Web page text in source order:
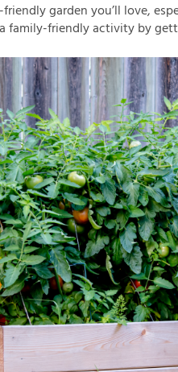
garden you’ll love,
family-friendly activity by